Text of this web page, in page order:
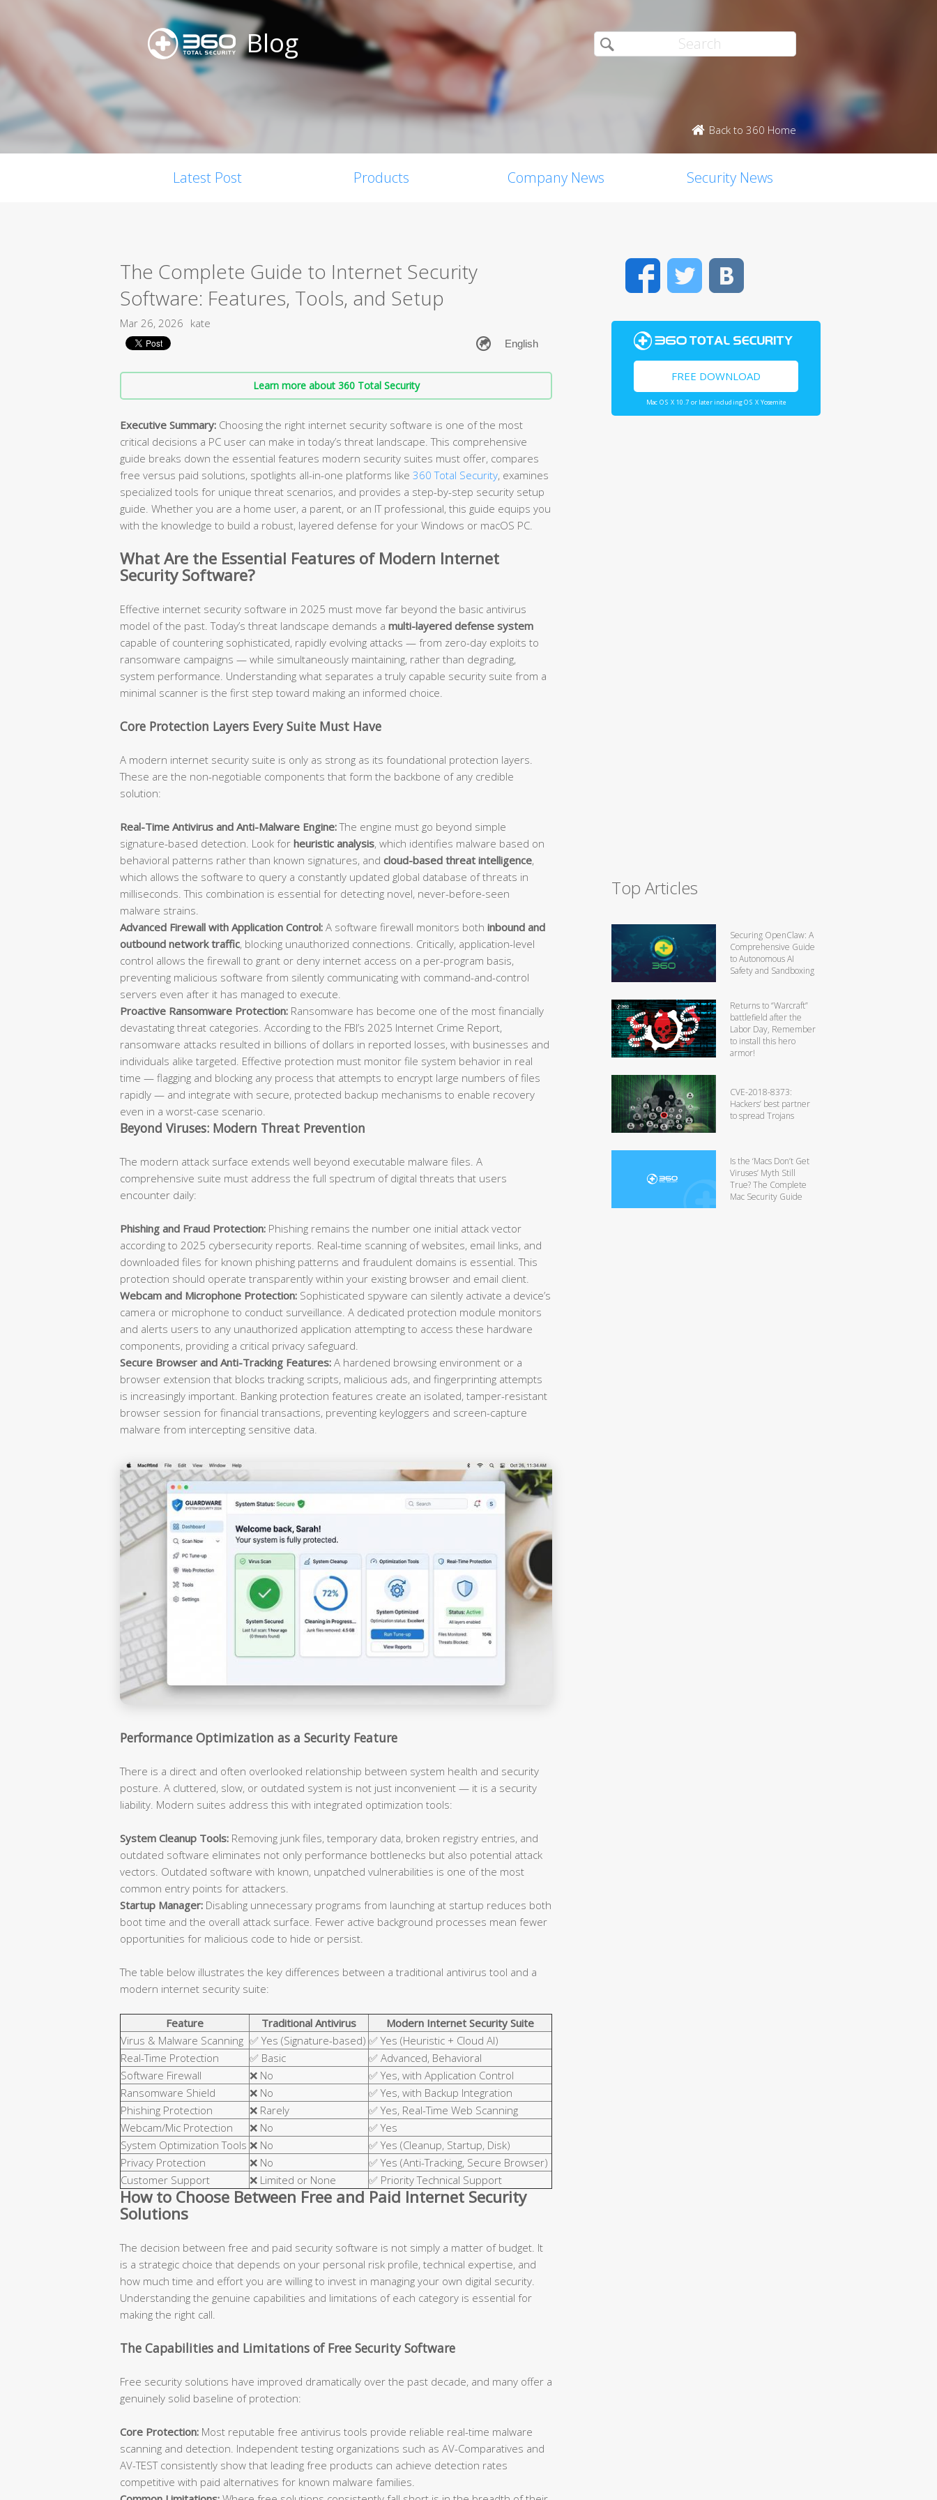
Blog
Back to 360 Home
Latest Post Products Company News Security News
The Complete Guide to Internet Security
Software: Features, Tools, and Setup
Mar 26, 2026 kate
Learn more about 360 Total Security
Executive Summary: Choosing the right internet security software is one of the most
critical decisions a PC user can make in today’s threat landscape. This comprehensive
guide breaks down the essential features modern security suites must offer, compares
free versus paid solutions, spotlights all-in-one platforms like 360 Total Security, examines
specialized tools for unique threat scenarios, and provides a step-by-step security setup
guide. Whether you are a home user, a parent, or an IT professional, this guide equips you
with the knowledge to build a robust, layered defense for your Windows or macOS PC.
What Are the Essential Features of Modern Internet
Security Software?
Effective internet security software in 2025 must move far beyond the basic antivirus
model of the past. Today’s threat landscape demands a multi-layered defense system
capable of countering sophisticated, rapidly evolving attacks — from zero-day exploits to
ransomware campaigns — while simultaneously maintaining, rather than degrading,
system performance. Understanding what separates a truly capable security suite from a
minimal scanner is the first step toward making an informed choice.
Core Protection Layers Every Suite Must Have
A modern internet security suite is only as strong as its foundational protection layers.
These are the non-negotiable components that form the backbone of any credible
solution:
Real-Time Antivirus and Anti-Malware Engine:The engine must go beyond simple
signature-based detection. Look for heuristic analysis, which identifies malware based on
behavioral patterns rather than known signatures, and cloud-based threat intelligence,
which allows the software to query a constantly updated global database of threats in
milliseconds. This combination is essential for detecting novel, never-before-seen
malware strains.
Advanced Firewall with Application Control: A software firewall monitors both inbound and
outbound network traffic, blocking unauthorized connections. Critically, application-level
control allows the firewall to grant or deny internet access on a per-program basis,
preventing malicious software from silently communicating with command-and-control
servers even after it has managed to execute.
Proactive Ransomware Protection: Ransomware has become one of the most financially
devastating threat categories. According to the FBI’s 2025 Internet Crime Report,
ransomware attacks resulted in billions of dollars in reported losses, with businesses and
individuals alike targeted. Effective protection must monitor file system behavior in real
time — flagging and blocking any process that attempts to encrypt large numbers of files
rapidly — and integrate with secure, protected backup mechanisms to enable recovery
even in a worst-case scenario.
Beyond Viruses: Modern Threat Prevention
The modern attack surface extends well beyond executable malware files. A
comprehensive suite must address the full spectrum of digital threats that users
encounter daily:
Phishing and Fraud Protection: Phishing remains the number one initial attack vector
according to 2025 cybersecurity reports. Real-time scanning of websites, email links, and
downloaded files for known phishing patterns and fraudulent domains is essential. This
protection should operate transparently within your existing browser and email client.
Webcam and Microphone Protection: Sophisticated spyware can silently activate a device’s
camera or microphone to conduct surveillance. A dedicated protection module monitors
and alerts users to any unauthorized application attempting to access these hardware
components, providing a critical privacy safeguard.
Secure Browser and Anti-Tracking Features: A hardened browsing environment or a
browser extension that blocks tracking scripts, malicious ads, and fingerprinting attempts
is increasingly important. Banking protection features create an isolated, tamper-resistant
browser session for financial transactions, preventing keyloggers and screen-capture
malware from intercepting sensitive data.
Performance Optimization as a Security Feature
There is a direct and often overlooked relationship between system health and security
posture. A cluttered, slow, or outdated system is not just inconvenient — it is a security
liability. Modern suites address this with integrated optimization tools:
System Cleanup Tools: Removing junk files, temporary data, broken registry entries, and
outdated software eliminates not only performance bottlenecks but also potential attack
vectors. Outdated software with known, unpatched vulnerabilities is one of the most
common entry points for attackers.
Startup Manager: Disabling unnecessary programs from launching at startup reduces both
boot time and the overall attack surface. Fewer active background processes mean fewer
opportunities for malicious code to hide or persist.
The table below illustrates the key differences between a traditional antivirus tool and a
modern internet security suite:
Feature Traditional Antivirus
Modern Internet Security Suite
Virus & Malware Scanning ✅ Yes (Signature-based) ✅ Yes (Heuristic + Cloud AI)
Real-Time Protection
✅ Basic
✅ Advanced, Behavioral
Software Firewall
❌ No
✅ Yes, with Application Control
Ransomware Shield
❌ No
✅ Yes, with Backup Integration
Phishing Protection
❌ Rarely
✅ Yes, Real-Time Web Scanning
Webcam/Mic Protection
❌ No
✅ Yes
System Optimization Tools ❌ No
✅ Yes (Cleanup, Startup, Disk)
Privacy Protection
❌ No
✅ Yes (Anti-Tracking, Secure Browser)
Customer Support
❌ Limited or None ✅ Priority Technical Support
How to Choose Between Free and Paid Internet Security
Solutions
The decision between free and paid security software is not simply a matter of budget. It
is a strategic choice that depends on your personal risk profile, technical expertise, and
how much time and effort you are willing to invest in managing your own digital security.
Understanding the genuine capabilities and limitations of each category is essential for
making the right call.
The Capabilities and Limitations of Free Security Software
Free security solutions have improved dramatically over the past decade, and many offer a
genuinely solid baseline of protection:
Core Protection: Most reputable free antivirus tools provide reliable real-time malware
scanning and detection. Independent testing organizations such as AV-Comparatives and
AV-TEST consistently show that leading free products can achieve detection rates
competitive with paid alternatives for known malware families.
FacebookTwitter
FREE DOWNLOAD
Mac OS X 10.7 or later including OS X Yosemite
Top Articles
Securing OpenClaw: A
Comprehensive Guide
to Autonomous AI
Safety and Sandboxing
Returns to “Warcraft”
battlefield after the
Labor Day, Remember
to install this hero
armor!
CVE-2018-8373:
Hackers’ best partner
to spread Trojans
Is the ‘Macs Don’t Get
Viruses’ Myth Still
True? The Complete
Mac Security Guide